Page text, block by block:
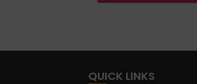
QUICK LINKS